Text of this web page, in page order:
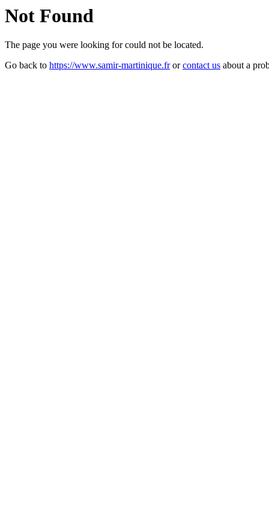
Not Found
The page you were looking for could not be located.
Go back to https://www.samir-martinique.frorcontact us about a